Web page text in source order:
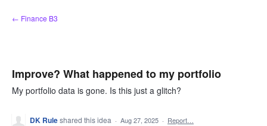
Skip
to
← Finance B3
Improve? What happened to my portfolio
My portfolio data is gone. Is this just a glitch?
DK Ruleshared this idea · Aug 27, 2025 · Report…